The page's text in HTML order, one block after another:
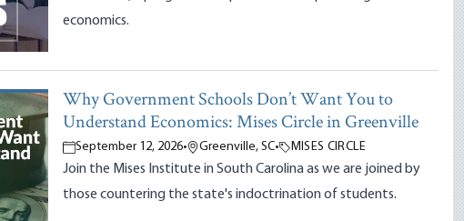
economics.
Why Government Schools Don’t Want You to
Understand Economics: Mises Circle in Greenville
September 12, 2026• Greenville, SC• MISES CIRCLE
Join the Mises Institute in South Carolina as we are joined by
those countering the state's indoctrination of students.